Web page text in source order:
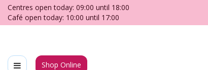
Jump
content
Centres open today: 09:00 until 18:00
Café open today: 10:00 until 17:00
Shop Online